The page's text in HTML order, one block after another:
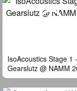
IsoAcoustics Stage 1 -
Gearslutz @ NAMM